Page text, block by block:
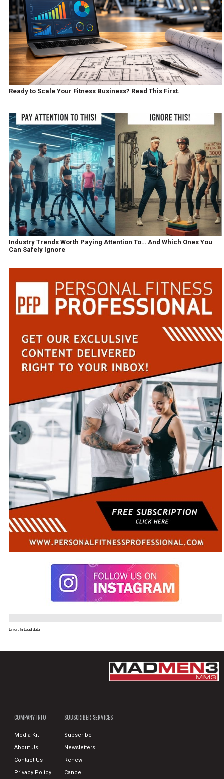
Ready to Scale Your Fitness Business? Read This First.
Industry Trends Worth Paying Attention To… And Which Ones You
Can Safely Ignore
Error. In Load data
COMPANY INFO
Media Kit
About Us
Contact Us
Privacy Policy
SUBSCRIBER SERVICES
Subscribe
Newsletters
Renew
Cancel